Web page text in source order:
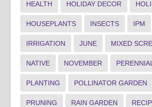
HEALTH HOLIDAY DECOR
HOUSEPLANTS INSECTS IPM
IRRIGATION JUNE MIXED
NATIVE NOVEMBER
PLANTING POLLINATOR GARDEN
PRUNING RAIN GARDEN